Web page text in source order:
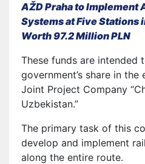
AŽD Praha to Implement
Systems at Five Stations
Worth 97.2 Million PLN
These funds are intended
government’s share in
Joint Project Company
Uzbekistan.”
The primary task of this
develop and implement
along the entire route.